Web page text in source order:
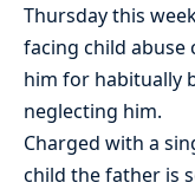
Thursday this
facing child
him for habitually
neglecting him.
Charged with a
child the father is